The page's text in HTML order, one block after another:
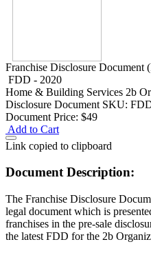
Franchise Disclosure Document
FDD - 2020
Home & Building Services 2b
Disclosure Document SKU:
Document Price: $49
Add to Cart
Link copied to clipboard
Document Description:
The Franchise Disclosure
legal document which is
franchises in the pre-sale
the latest FDD for the 2b